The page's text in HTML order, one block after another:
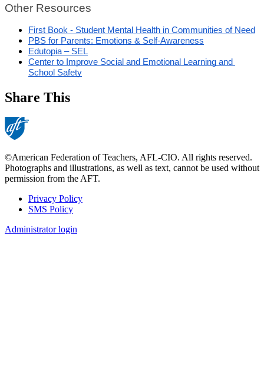
Other Resources
First Book - Student Mental Health in Communities of Need
PBS for Parents: Emotions & Self-Awareness
Edutopia – SEL
Center to Improve Social and Emotional Learning and
School Safety
Share This
©American Federation of Teachers, AFL-CIO. All rights reserved.
Photographs and illustrations, as well as text, cannot be used without
permission from the AFT.
Footer
Privacy Policy
SMS Policy
Administrator login